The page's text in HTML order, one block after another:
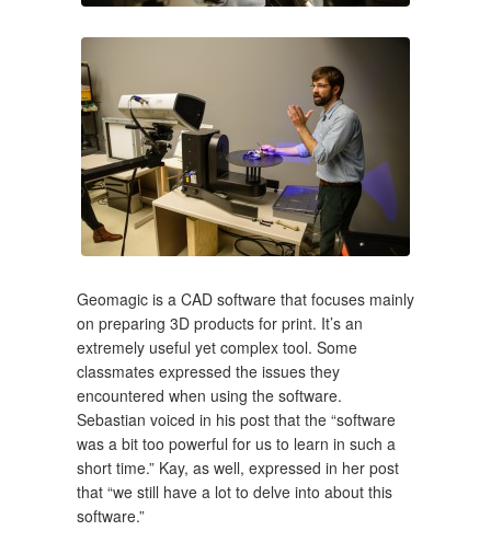
Geomagic is a CAD software that focuses mainly
on preparing 3D products for print. It’s an
extremely useful yet complex tool. Some
classmates expressed the issues they
encountered when using the software.
Sebastian voiced in his post that the “software
was a bit too powerful for us to learn in such a
short time.” Kay, as well, expressed in her post
that “we still have a lot to delve into about this
software.”